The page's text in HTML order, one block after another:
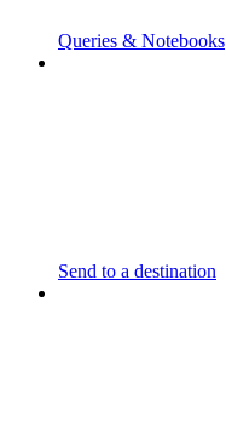
Queries & Notebooks
Send to a destination